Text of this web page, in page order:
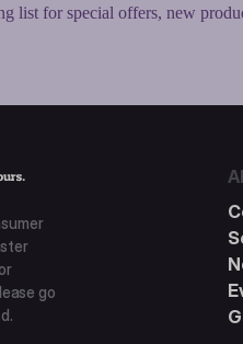
list for special offers, new
go